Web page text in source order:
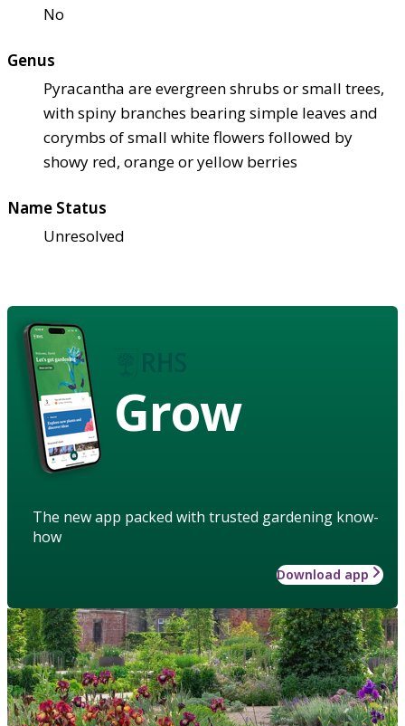
No
Genus
Pyracantha are evergreen shrubs or small trees,
with spiny branches bearing simple leaves and
corymbs of small white flowers followed by
showy red, orange or yellow berries
Name Status
Unresolved
Grow
The new app packed with trusted gardening know-
how
Download app